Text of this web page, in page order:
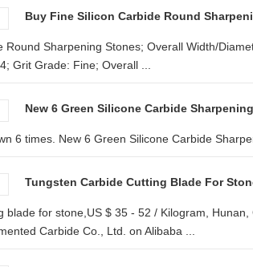
Buy Fine Silicon Carbide Round
Round Sharpening Stones; Overall Width/
Grit Grade: Fine; Overall ...
New 6 Green Silicone Carbide
6 times. New 6 Green Silicone Carbide
Tungsten Carbide Cutting Blade For
blade for stone,US $ 35 - 52 / Kilogram,
Carbide Co., Ltd. on Alibaba ...